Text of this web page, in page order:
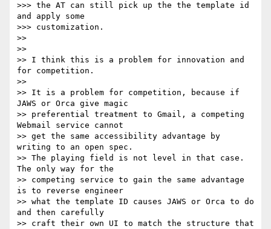
>>> the AT can still pick up the the template id
and apply some
>>> customization.
>>
>>
>> I think this is a problem for innovation and
for competition.
>>
>> It is a problem for competition, because if
JAWS or Orca give magic
>> preferential treatment to Gmail, a competing
Webmail service cannot
>> get the same accessibility advantage by
writing to an open spec.
>> The playing field is not level in that case.
The only way for the
>> competing service to gain the same advantage
is to reverse engineer
>> what the template ID causes JAWS or Orca to do
and then carefully
>> craft their own UI to match the structure that